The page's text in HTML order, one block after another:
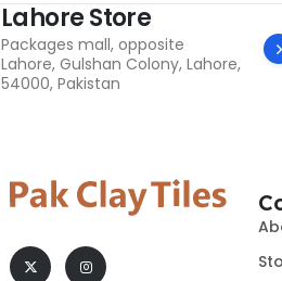
Lahore Store
Packages mall, opposite
Lahore, Gulshan Colony, Lahore,
54000, Pakistan